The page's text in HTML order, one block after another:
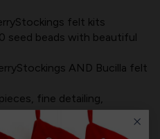
felt kits
seed beads with beautiful
AND Bucilla felt
fine detailing,
upgrades
beads per pack